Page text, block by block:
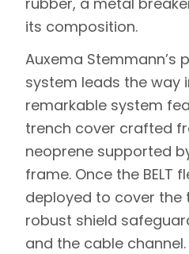
its composition.
Auxema Stemmann’s
system leads the way
remarkable system
trench cover crafted
neoprene supported
frame. Once the BELT
deployed to cover the
robust shield
and the cable channel.